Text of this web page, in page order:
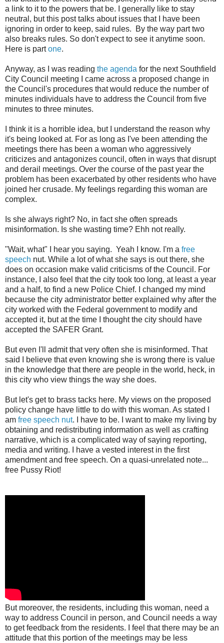
a link to it to the powers that be. I generally like to stay
neutral, but this post talks about issues that I have been
ignoring in order to keep, said rules. By the way part two
also breaks rules. So don't expect to see it anytime soon.
Here is partone.
Anyway, as I was reading the agenda for the next Southfield
City Council meeting I came across a proposed change in
the Council's procedures that would reduce the number of
minutes individuals have to address the Council from five
minutes to three minutes.
I think it is a horrible idea, but I understand the reason why
it's being looked at. For as long as I've been attending the
meetings there has been a woman who aggressively
criticizes and antagonizes council, often in ways that disrupt
and derail meetings. Over the course of the past year the
problem has been exacerbated by other residents who have
joined her crusade. My feelings regarding this woman are
complex.
Is she always right? No, in fact she often spreads
misinformation. Is she wasting time? Ehh not really.
"Wait, what" I hear you saying. Yeah I know. I'm a free
speech nut. While a lot of what she says is out there, she
does on occasion make valid criticisms of the Council. For
instance, I also feel that the city took too long, at least a year
and a half, to find a new Police Chief. I changed my mind
because the city administrator better explained why after the
city worked with the Federal government to modify and
accepted it, but at the time I thought the city should have
accepted the SAFER Grant.
But even I'll admit that very often she is misinformed. That
said I believe that even knowing she is wrong there is value
in the knowledge that there are people in the world, heck, in
this city who view things the way she does.
But let's get to brass tacks here. My views on the proposed
policy change have little to do with this woman. As stated I
am free speech nut. I have to be. I want to make my living by
obtaining and redistributing information as well as crafting
narrative, which is a complicated way of saying reporting,
media and writing. I have a vested interest in the first
amendment and free speech. On a quasi-unrelated note...
free Pussy Riot!
But moreover, the residents, including this woman, need a
way to address Council in person, and Council needs a way
to get feedback from the residents. I feel that there may be an
attitude that this portion of the meetings may be less